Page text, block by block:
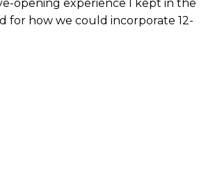
opening experience I kept in the
for how we could incorporate 12-